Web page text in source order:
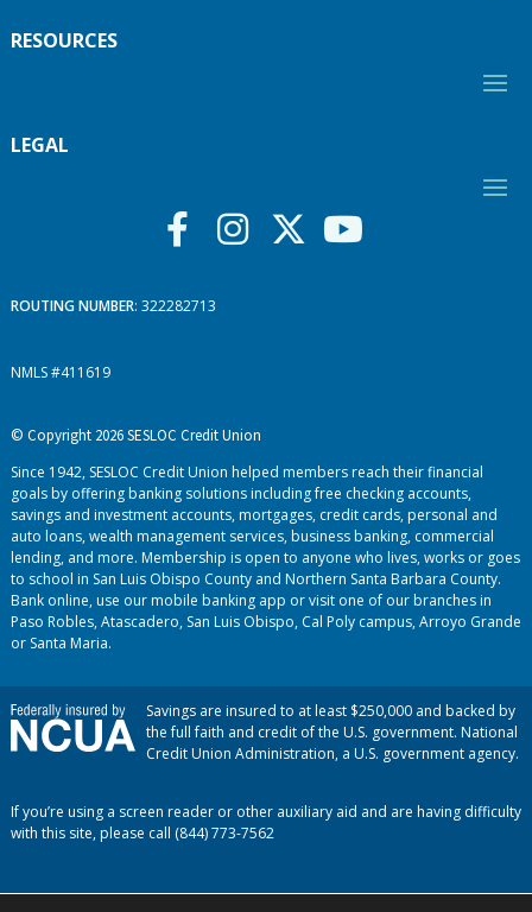
RESOURCES
LEGAL
ROUTING NUMBER: 322282713
NMLS #411619
© Copyright 2026 SESLOC Credit Union
Since 1942, SESLOC Credit Union helped members reach their financial
goals by offering banking solutions including free checking accounts,
savings and investment accounts, mortgages, credit cards, personal and
auto loans, wealth management services, business banking, commercial
lending, and more. Membership is open to anyone who lives, works or goes
to school in San Luis Obispo County and Northern Santa Barbara County.
Bank online, use our mobile banking app or visit one of our branches in
Paso Robles, Atascadero, San Luis Obispo, Cal Poly campus, Arroyo Grande
or Santa Maria.
Savings are insured to at least $250,000 and backed by
the full faith and credit of the U.S. government. National
Credit Union Administration, a U.S. government agency.
If you’re using a screen reader or other auxiliary aid and are having difficulty
with this site, please call (844) 773-7562